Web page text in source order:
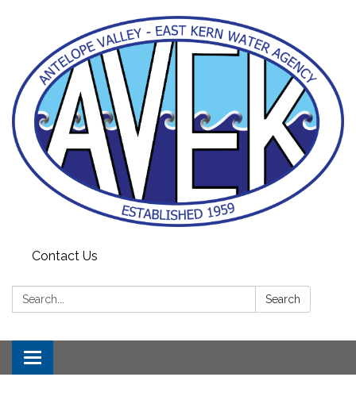
Contact Us
Search: Search
Toggle navigation